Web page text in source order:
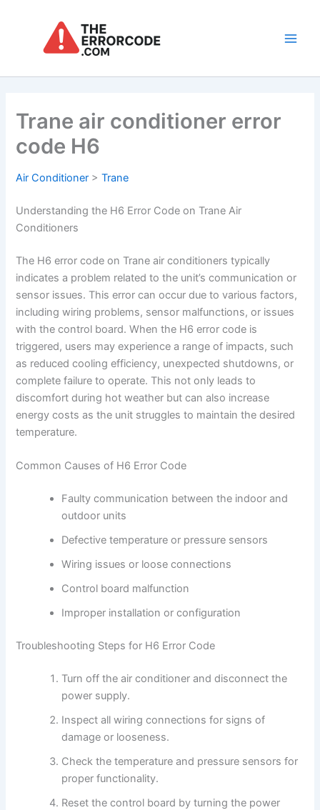
Trane air conditioner error
code H6
Air Conditioner >Trane
Understanding the H6 Error Code on Trane Air
Conditioners
The H6 error code on Trane air conditioners typically
indicates a problem related to the unit’s communication or
sensor issues. This error can occur due to various factors,
including wiring problems, sensor malfunctions, or issues
with the control board. When the H6 error code is
triggered, users may experience a range of impacts, such
as reduced cooling efficiency, unexpected shutdowns, or
complete failure to operate. This not only leads to
discomfort during hot weather but can also increase
energy costs as the unit struggles to maintain the desired
temperature.
Common Causes of H6 Error Code
Faulty communication between the indoor and
outdoor units
Defective temperature or pressure sensors
Wiring issues or loose connections
Control board malfunction
Improper installation or configuration
Troubleshooting Steps for H6 Error Code
Turn off the air conditioner and disconnect the
power supply.
Inspect all wiring connections for signs of
damage or looseness.
Check the temperature and pressure sensors for
proper functionality.
Reset the control board by turning the power